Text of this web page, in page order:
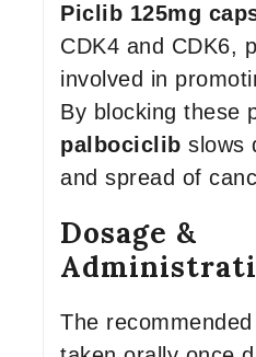
Piclib 125mg
CDK4 and CDK6,
involved in
By blocking these
palbociclib slows
and spread of
Dosage &
The